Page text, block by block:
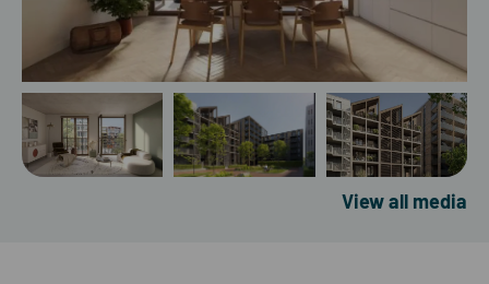
View all media